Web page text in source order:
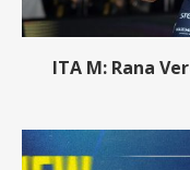
ITA M: Rana